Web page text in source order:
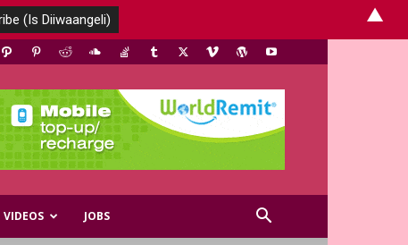
VIDEOS JOBS
▲